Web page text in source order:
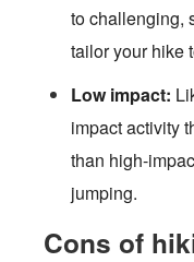
to challenging,
tailor your hike
Low impact:
impact activity
than high-
jumping.
Cons of